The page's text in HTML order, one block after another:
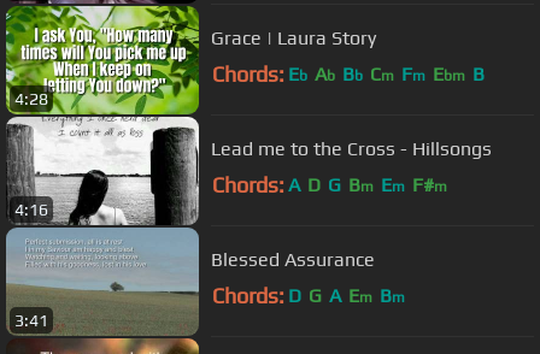
4:28
Grace | Laura Story
Chords: Eb Ab Bb Cm Fm Ebm B
4:16
Lead me to the Cross - Hillsongs
Chords: A D G Bm Em F#m
3:41
Blessed Assurance
Chords: D G A Em Bm